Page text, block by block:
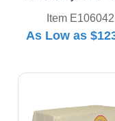
Item E106042
As Low as
View Details 4'